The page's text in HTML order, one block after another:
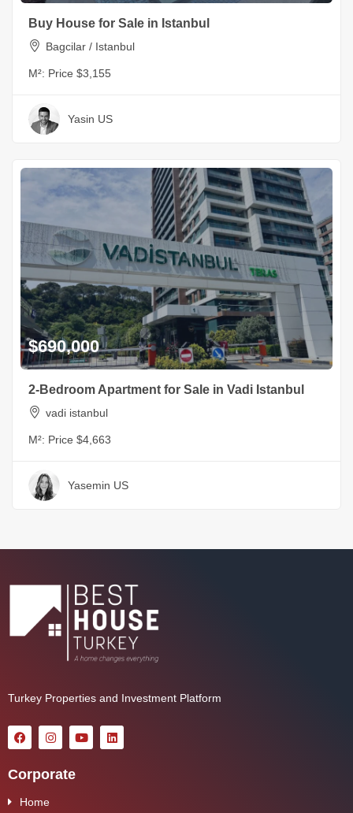
Buy House for Sale in Istanbul
Bagcilar / Istanbul
M²: Price $3,155
Yasin US
$690,000
2-Bedroom Apartment for Sale in Vadi Istanbul
vadi istanbul
M²: Price $4,663
Yasemin US
Turkey Properties and Investment Platform
Corporate
Home